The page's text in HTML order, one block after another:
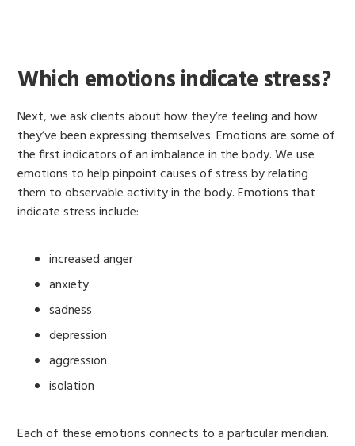
Which emotions indicate stress?
Next, we ask clients about how they’re feeling and how
they’ve been expressing themselves. Emotions are some of
the first indicators of an imbalance in the body. We use
emotions to help pinpoint causes of stress by relating
them to observable activity in the body. Emotions that
indicate stress include:
increased anger
anxiety
sadness
depression
aggression
isolation
Each of these emotions connects to a particular meridian.